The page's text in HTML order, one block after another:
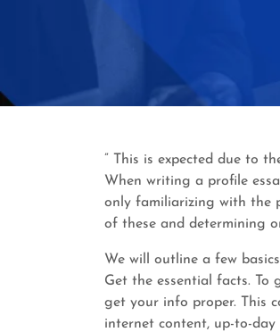
” This is expected due to
When writing a profile
only familiarizing with the
of these and determining
We will outline a few
Get the essential facts. To
get your info proper. This
internet content, up-to-